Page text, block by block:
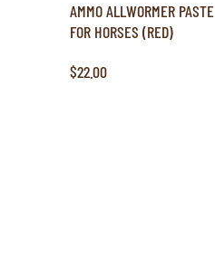
AMMO ALLWORMER PASTE
FOR HORSES (RED)
$22.00